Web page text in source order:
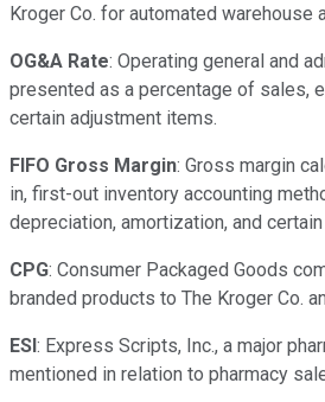
Kroger Co. for automated warehouse
OG&A Rate: Operating general and
presented as a percentage of sales,
certain adjustment items.
FIFO Gross Margin: Gross margin
in, first-out inventory accounting
depreciation, amortization, and
CPG: Consumer Packaged Goods
branded products to The Kroger Co.
ESI: Express Scripts, Inc., a major
mentioned in relation to pharmacy